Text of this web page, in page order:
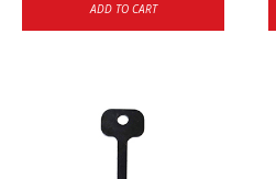
ADD TO CART